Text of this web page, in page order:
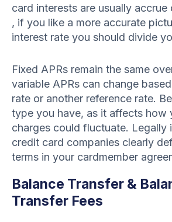
card interests are usually accrue
, if you like a more accurate
interest rate you should divide
Fixed APRs remain the same
variable APRs can change
rate or another reference rate.
type you have, as it affects how
charges could fluctuate. Legally
credit card companies clearly
terms in your cardmember
Balance Transfer &
Transfer Fees